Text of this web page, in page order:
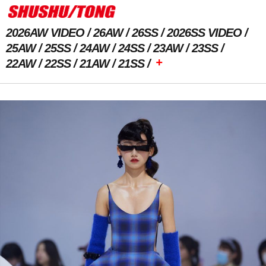
2026AW VIDEO 26AW 26SS
2026SS VIDEO
25AW
25SS 24AW 24SS 23AW
23SS
22AW
22SS 21AW 21SS +
Previous Image Next Image